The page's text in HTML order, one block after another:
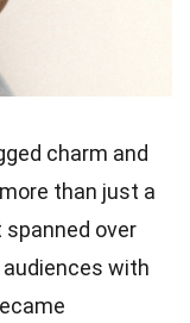
charm and
than just a
spanned over
with